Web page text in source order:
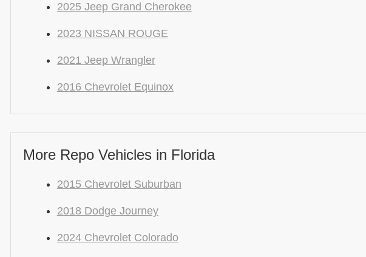
2025 Jeep Grand Cherokee
2023 NISSAN ROUGE
2021 Jeep Wrangler
2016 Chevrolet Equinox
More Repo Vehicles in Florida
2015 Chevrolet Suburban
2018 Dodge Journey
2024 Chevrolet Colorado